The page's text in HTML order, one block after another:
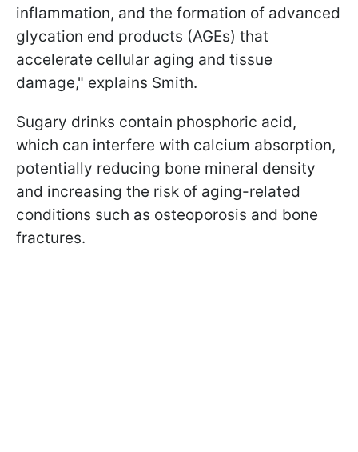
inflammation, and the formation of advanced
glycation end products (AGEs) that
accelerate cellular aging and tissue
damage," explains Smith.
Sugary drinks contain phosphoric acid,
which can interfere with calcium absorption,
potentially reducing bone mineral density
and increasing the risk of aging-related
conditions such as osteoporosis and bone
fractures.